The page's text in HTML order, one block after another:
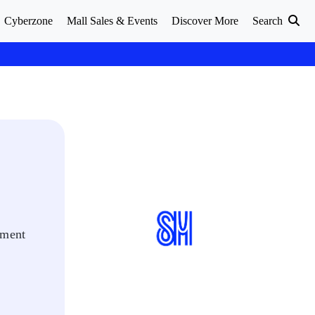
Cyberzone Mall Sales & Events Discover More Search